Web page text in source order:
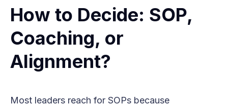
How to Decide: SOP,
Coaching, or
Alignment?
Most leaders reach for SOPs because